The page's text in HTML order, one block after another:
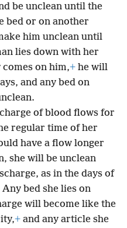
be unclean until the
bed or on another
him unclean until
lies down with her
on him,+ he will
and any bed on
of blood flows for
regular time of her
have a flow longer
she will be unclean
as in the days of
Any bed she lies on
will become like the
+ and any article she